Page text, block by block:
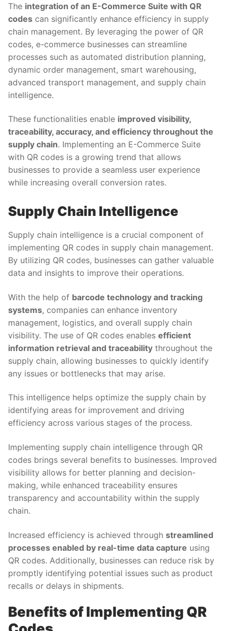
The integration of an E-Commerce Suite with QR
codes can significantly enhance efficiency in supply
chain management. By leveraging the power of QR
codes, e-commerce businesses can streamline
processes such as automated distribution planning,
dynamic order management, smart warehousing,
advanced transport management, and supply chain
intelligence.
These functionalities enable improved visibility,
traceability, accuracy, and efficiency throughout the
supply chain. Implementing an E-Commerce Suite
with QR codes is a growing trend that allows
businesses to provide a seamless user experience
while increasing overall conversion rates.
Supply Chain Intelligence
Supply chain intelligence is a crucial component of
implementing QR codes in supply chain management.
By utilizing QR codes, businesses can gather valuable
data and insights to improve their operations.
With the help of barcode technology and tracking
systems, companies can enhance inventory
management, logistics, and overall supply chain
visibility. The use of QR codes enables efficient
information retrieval and traceability throughout the
supply chain, allowing businesses to quickly identify
any issues or bottlenecks that may arise.
This intelligence helps optimize the supply chain by
identifying areas for improvement and driving
efficiency across various stages of the process.
Implementing supply chain intelligence through QR
codes brings several benefits to businesses. Improved
visibility allows for better planning and decision-
making, while enhanced traceability ensures
transparency and accountability within the supply
chain.
Increased efficiency is achieved through streamlined
processes enabled by real-time data capture using
QR codes. Additionally, businesses can reduce risk by
promptly identifying potential issues such as product
recalls or delays in shipments.
Benefits of Implementing QR